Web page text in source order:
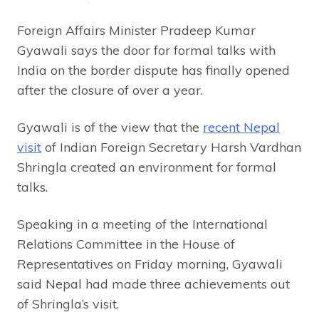
Foreign Affairs Minister Pradeep Kumar
Gyawali says the door for formal talks with
India on the border dispute has finally opened
after the closure of over a year.
Gyawali is of the view that the recent Nepal
visit of Indian Foreign Secretary Harsh Vardhan
Shringla created an environment for formal
talks.
Speaking in a meeting of the International
Relations Committee in the House of
Representatives on Friday morning, Gyawali
said Nepal had made three achievements out
of Shringla’s visit.